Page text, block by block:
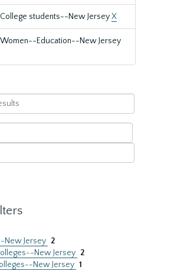
students--New JerseyX
Education--New Jersey
New Jersey 2
New Jersey 2
New Jersey 1